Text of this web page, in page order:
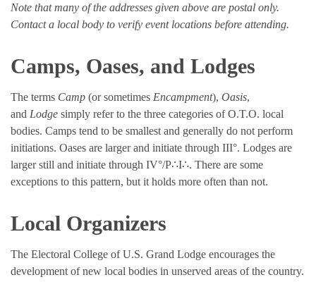
Note that many of the addresses given above are postal only.
Contact a local body to verify event locations before attending.
Camps, Oases, and Lodges
The terms Camp (or sometimes Encampment), Oasis,
and Lodge simply refer to the three categories of O.T.O. local
bodies. Camps tend to be smallest and generally do not perform
initiations. Oases are larger and initiate through III°. Lodges are
larger still and initiate through IV°/P∴I∴. There are some
exceptions to this pattern, but it holds more often than not.
Local Organizers
The Electoral College of U.S. Grand Lodge encourages the
development of new local bodies in unserved areas of the country.